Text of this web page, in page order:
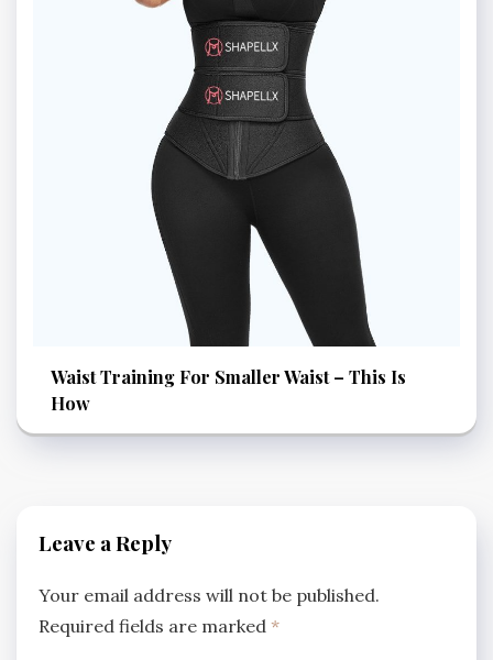
Waist Training For Smaller Waist – This Is
How
Leave a Reply
Your email address will not be published.
Required fields are marked *